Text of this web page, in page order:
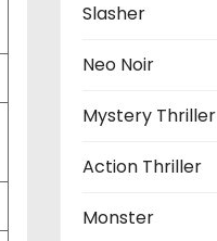
Slasher
Neo Noir
Mystery Thriller
Action Thriller
Monster